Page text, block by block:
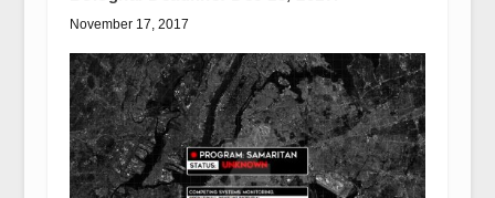
November 17, 2017